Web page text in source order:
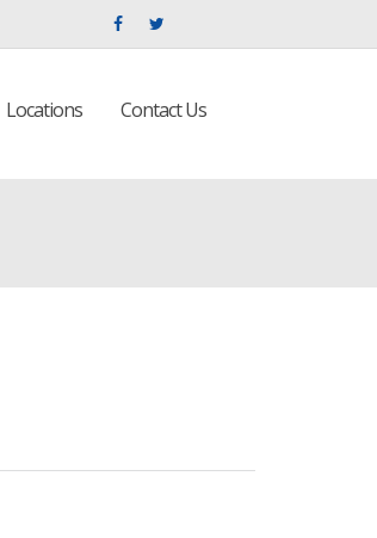
Locations Contact Us